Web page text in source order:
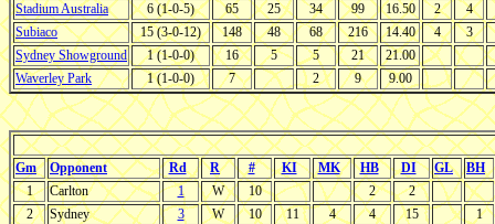
Stadium Australia
6 (1-0-5) 65 25 34 99 16.50 2
4
Subiaco
15 (3-0-12) 148 48 68 216 14.40 4
3
Sydney Showground
1 (1-0-0) 16 5 5 21
21.00
Waverley Park
1 (1-0-0) 7 2 9 9.00
Gm Opponent Rd R # KI MK HB DI GL
BH
1
Carlton 1 W 10 2
2
2
Sydney 3 W 10 11 4 4 15
1